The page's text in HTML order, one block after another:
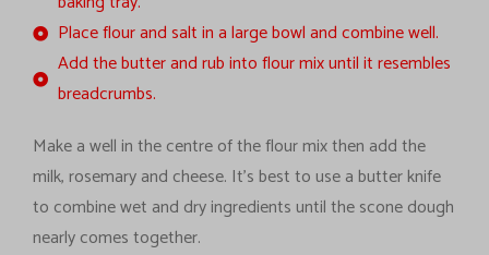
Place flour and salt in a large bowl and combine well.
Add the butter and rub into flour mix until it resembles
breadcrumbs.
Make a well in the centre of the flour mix then add the
milk, rosemary and cheese. It’s best to use a butter knife
to combine wet and dry ingredients until the scone dough
nearly comes together.